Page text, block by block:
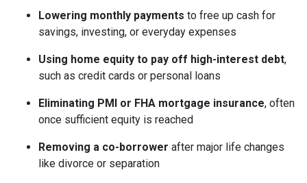
Lowering monthly payments to free up cash for
savings, investing, or everyday expenses
Using home equity to pay off high-interest debt,
such as credit cards or personal loans
Eliminating PMI or FHA mortgage insurance, often
once sufficient equity is reached
Removing a co-borrower after major life changes
like divorce or separation